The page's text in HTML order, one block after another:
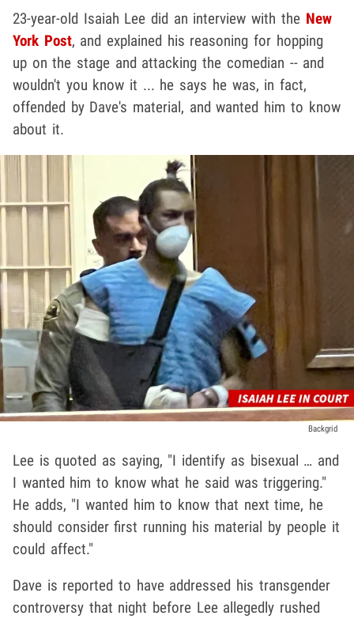
23-year-old Isaiah Lee did an interview with the New
York Post, and explained his reasoning for hopping
up on the stage and attacking the comedian -- and
wouldn't you know it ... he says he was, in fact,
offended by Dave's material, and wanted him to know
about it.
Backgrid
Lee is quoted as saying, "I identify as bisexual … and
I wanted him to know what he said was triggering."
He adds, "I wanted him to know that next time, he
should consider first running his material by people it
could affect."
Dave is reported to have addressed his transgender
controversy that night before Lee allegedly rushed